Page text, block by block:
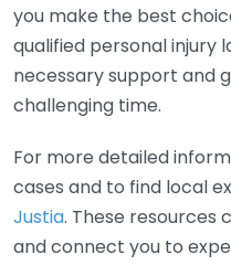
you make the best
qualified personal injury
necessary support and
challenging time.
For more detailed
cases and to find local
Justia. These resources
and connect you to